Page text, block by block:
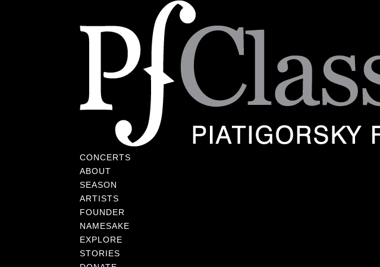
CONCERTS
ABOUT
SEASON
ARTISTS
FOUNDER
NAMESAKE
EXPLORE
STORIES